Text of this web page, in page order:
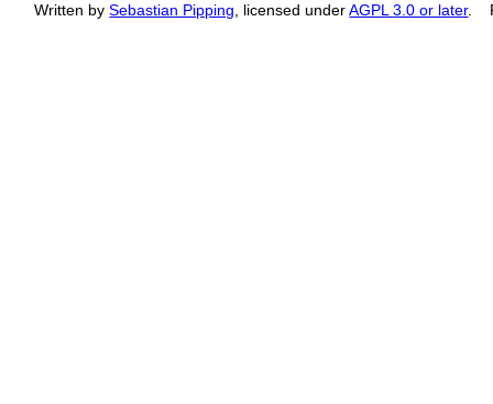
Written bySebastian Pipping , licensed underAGPL 3.0 or later.